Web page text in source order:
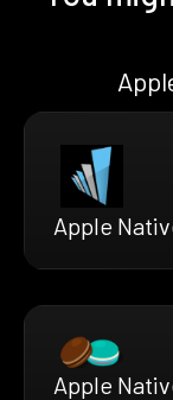
Apple
Apple